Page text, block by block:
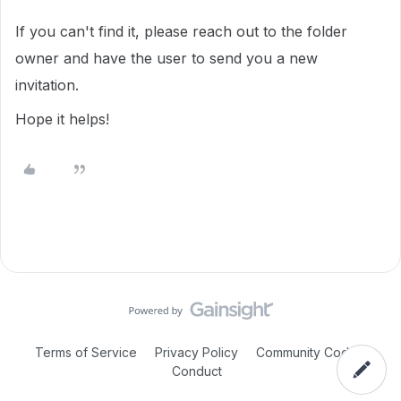
If you can't find it, please reach out to the folder
owner and have the user to send you a new
invitation.
Hope it helps!
Terms of Service Privacy Policy
Community Code of
Conduct